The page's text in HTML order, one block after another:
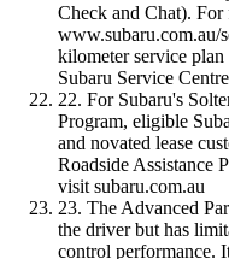
Check and Chat).
www.subaru.com.au/
kilometer service
Subaru Service
22. For Subaru's
Program, eligible
and novated lease
Roadside Assistance
visit subaru.com.au
23. The Advanced
the driver but has
control performance.